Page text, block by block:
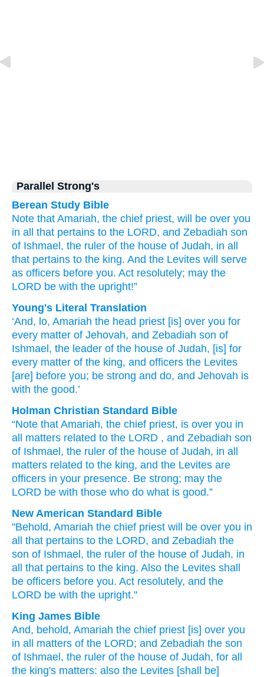
Parallel Strong's
Berean Study Bible
Note that Amariah, the chief priest, will be over you
in all
that pertains to the LORD, and Zebadiah son
of Ishmael, the ruler of the house of Judah, in all
that pertains to the king. And the Levites will serve
as officers before you. Act resolutely; may the
LORD be with the upright!”
Young's Literal Translation
‘And, lo, Amariah the head priest [is] over you for
every matter of Jehovah, and Zebadiah son of
Ishmael , the leader of the house of Judah, [is] for
every matter of the king, and officers the Levites
[are] before you; be strong and do, and Jehovah is
with the good.’
Holman Christian Standard Bible
“Note that Amariah, the chief priest, is over you in
all
matters related to the LORD , and Zebadiah son
of Ishmael , the ruler of the house of Judah, in all
matters related to the king, and the Levites are
officers in your presence. Be strong; may the
LORD be with those who do what is good.”
New American Standard Bible
"Behold, Amariah the chief priest will be over you in
all
that pertains to the LORD, and Zebadiah the
son of Ishmael, the ruler of the house of Judah, in
all
that pertains to the king. Also the Levites shall
be officers before you. Act resolutely, and the
LORD be with the upright."
King James Bible
And, behold, Amariah the chief priest [is] over you
in all matters of the LORD; and Zebadiah the son
of Ishmael, the ruler of the house of Judah, for all
the king's matters: also the Levites [shall be]